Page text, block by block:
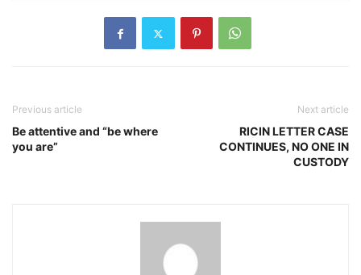
Previous article
Be attentive and “be where
you are”
Next article
RICIN LETTER CASE
CONTINUES, NO ONE IN
CUSTODY